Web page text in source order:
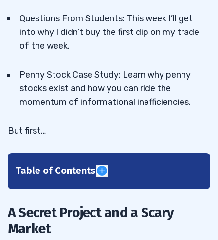
Questions From Students: This week I’ll get
into why I didn’t buy the first dip on my trade
of the week.
Penny Stock Case Study: Learn why penny
stocks exist and how you can ride the
momentum of informational inefficiencies.
But first…
Table of Contents
3
A Secret Project and a Scary
Market